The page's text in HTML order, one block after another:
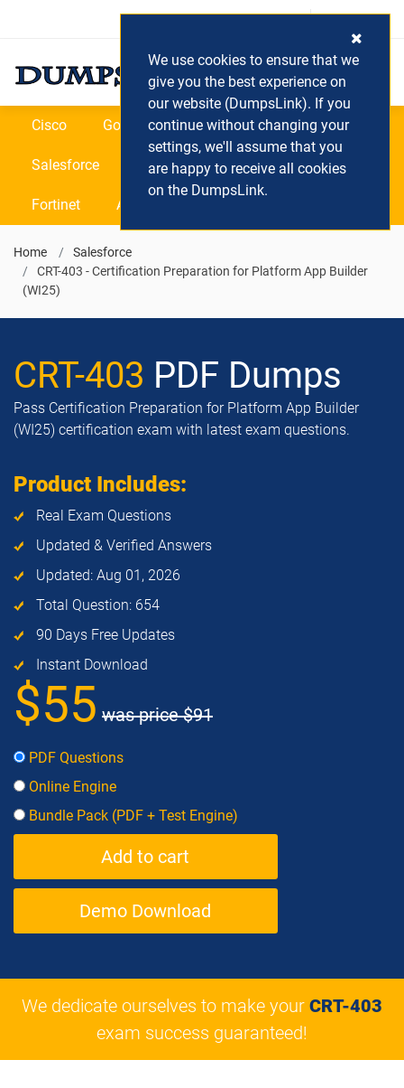
Login / Register (0) Cart
Cisco Google Microsoft Oracle
Salesforce SAP VEEAM CIPS
Fortinet All Vendors
Home
Salesforce
CRT-403 - Certification Preparation for Platform App Builder
(WI25)
CRT-403 PDF Dumps
Pass Certification Preparation for Platform App Builder
(WI25) certification exam with latest exam questions.
Product Includes:
Real Exam Questions
Updated & Verified Answers
Updated: Aug 01, 2026
Total Question: 654
90 Days Free Updates
Instant Download
$55 was price$91
PDF Questions
Online Engine
Bundle Pack (PDF + Test Engine)
Demo Download
We dedicate ourselves to make your CRT-403
exam success guaranteed!
We use cookies to ensure that we
give you the best experience on
our website (DumpsLink). If you
continue without changing your
settings, we'll assume that you
are happy to receive all cookies
on the DumpsLink.